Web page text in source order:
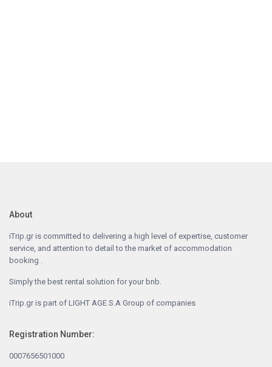
About
iTrip.gr is committed to delivering a high level of expertise, customer
service, and attention to detail to the market of accommodation
booking .
Simply the best rental solution for your bnb.
iTrip.gr is part of LIGHT AGE S.A Group of companies
Registration Number:
0007656501000